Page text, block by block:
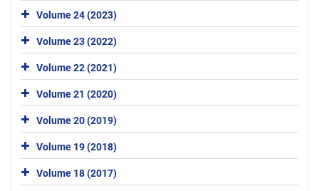
Volume 24 (2023)
Volume 23 (2022)
Volume 22 (2021)
Volume 21 (2020)
Volume 20 (2019)
Volume 19 (2018)
Volume 18 (2017)